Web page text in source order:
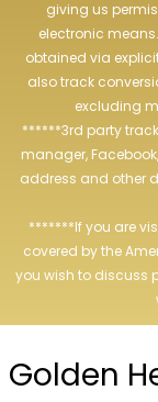
giving us
electronic
obtained via
also track
excluding
******3rd party
manager,
address and other
*******If you are
covered by the
you wish to discuss
Golden